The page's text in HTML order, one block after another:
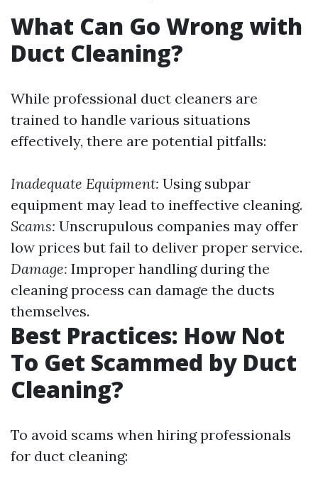
What Can Go Wrong with
Duct Cleaning?
While professional duct cleaners are
trained to handle various situations
effectively, there are potential pitfalls:
Inadequate Equipment: Using subpar
equipment may lead to ineffective cleaning.
Scams: Unscrupulous companies may offer
low prices but fail to deliver proper service.
Damage: Improper handling during the
cleaning process can damage the ducts
themselves.
Best Practices: How Not
To Get Scammed by Duct
Cleaning?
To avoid scams when hiring professionals
for duct cleaning: